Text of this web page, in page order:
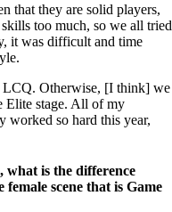
that they are solid players,
too much, so we all tried
it was difficult and time
LCQ. Otherwise, [I think] we
Elite stage. All of my
worked so hard this year,
is the difference
scene that is Game